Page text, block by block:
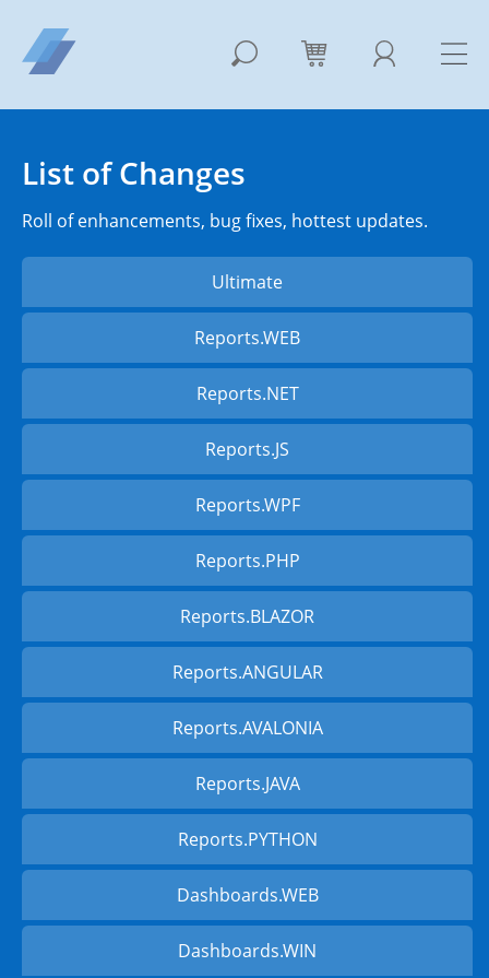
List of Changes
Roll of enhancements, bug fixes, hottest updates.
Ultimate
Reports.WEB
Reports.NET
Reports.JS
Reports.WPF
Reports.PHP
Reports.BLAZOR
Reports.ANGULAR
Reports.AVALONIA
Reports.JAVA
Reports.PYTHON
Dashboards.WEB
Dashboards.WIN